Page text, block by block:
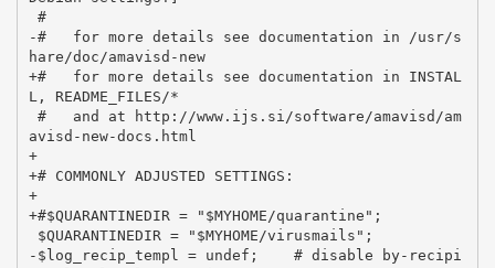
-#   for more details see documentation in /usr/s
hare/doc/amavisd-new
+#   for more details see documentation in INSTAL
L, README_FILES/*
avisd-new-docs.html
+
+# COMMONLY ADJUSTED SETTINGS:
+
+#$QUARANTINEDIR = "$MYHOME/quarantine";
-$log_recip_templ = undef;    # disable by-recipi